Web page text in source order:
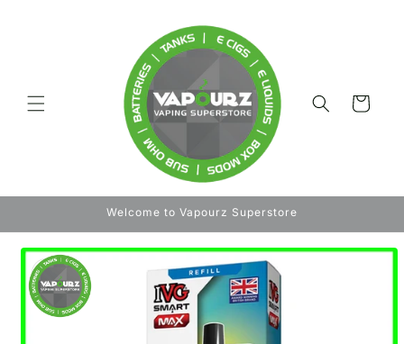
Cart
Welcome to Vapourz Superstore
Skip to
product
information